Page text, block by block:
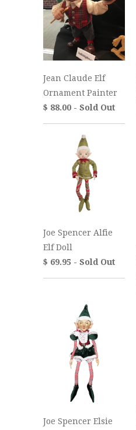
Jean Claude Elf
Ornament Painter
$ 88.00 - Sold Out
Joe Spencer Alfie
Elf Doll
$ 69.95 - Sold Out
Joe Spencer Elsie